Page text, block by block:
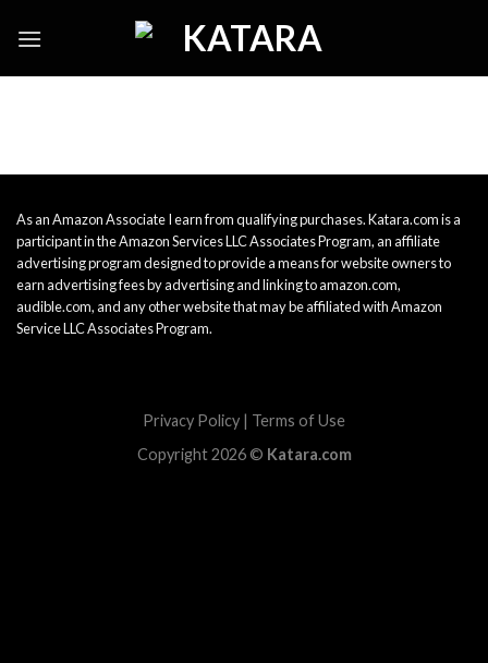
As an Amazon Associate I earn from qualifying purchases. Katara.com is a
participant in the Amazon Services LLC Associates Program, an affiliate
advertising program designed to provide a means for website owners to
earn advertising fees by advertising and linking to amazon.com,
audible.com, and any other website that may be affiliated with Amazon
Service LLC Associates Program.
Privacy Policy | Terms of Use
Copyright 2026 © Katara.com